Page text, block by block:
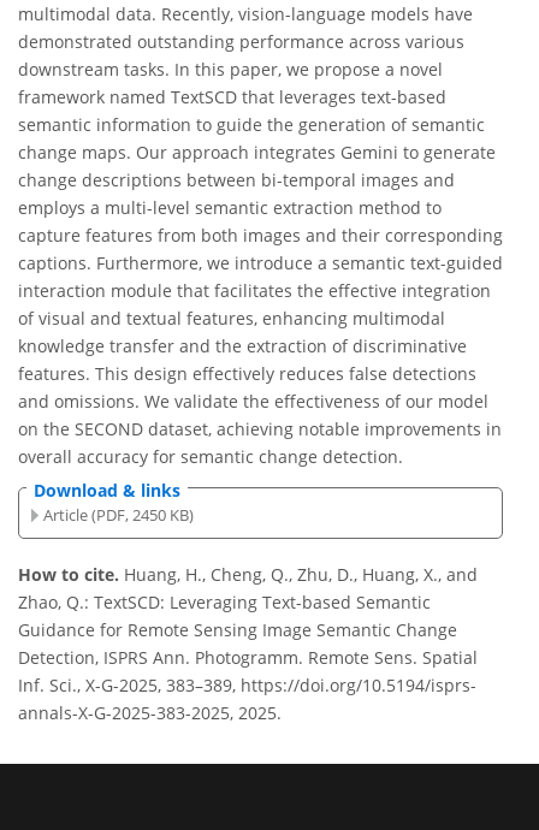
multimodal data. Recently, vision-language models have
demonstrated outstanding performance across various
downstream tasks. In this paper, we propose a novel
framework named TextSCD that leverages text-based
semantic information to guide the generation of semantic
change maps. Our approach integrates Gemini to generate
change descriptions between bi-temporal images and
employs a multi-level semantic extraction method to
capture features from both images and their corresponding
captions. Furthermore, we introduce a semantic text-guided
interaction module that facilitates the effective integration
of visual and textual features, enhancing multimodal
knowledge transfer and the extraction of discriminative
features. This design effectively reduces false detections
and omissions. We validate the effectiveness of our model
on the SECOND dataset, achieving notable improvements in
overall accuracy for semantic change detection.
Download & links
Article (PDF, 2450 KB)
How to cite. Huang, H., Cheng, Q., Zhu, D., Huang, X., and
Zhao, Q.: TextSCD: Leveraging Text-based Semantic
Guidance for Remote Sensing Image Semantic Change
Detection, ISPRS Ann. Photogramm. Remote Sens. Spatial
Inf. Sci., X-G-2025, 383–389, https://doi.org/10.5194/isprs-
annals-X-G-2025-383-2025, 2025.